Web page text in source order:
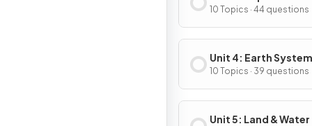
10 Topics · 44 questions
Unit 4: Earth
Resources
10 Topics · 39 questions
Unit 5: Land & Water